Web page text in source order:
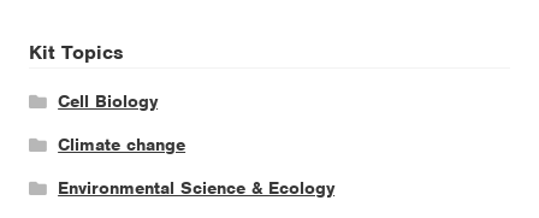
Kit Topics
Cell Biology
Climate change
Environmental Science & Ecology